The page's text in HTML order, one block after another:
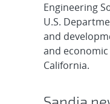
Engineering
U.S.
and
and
California.